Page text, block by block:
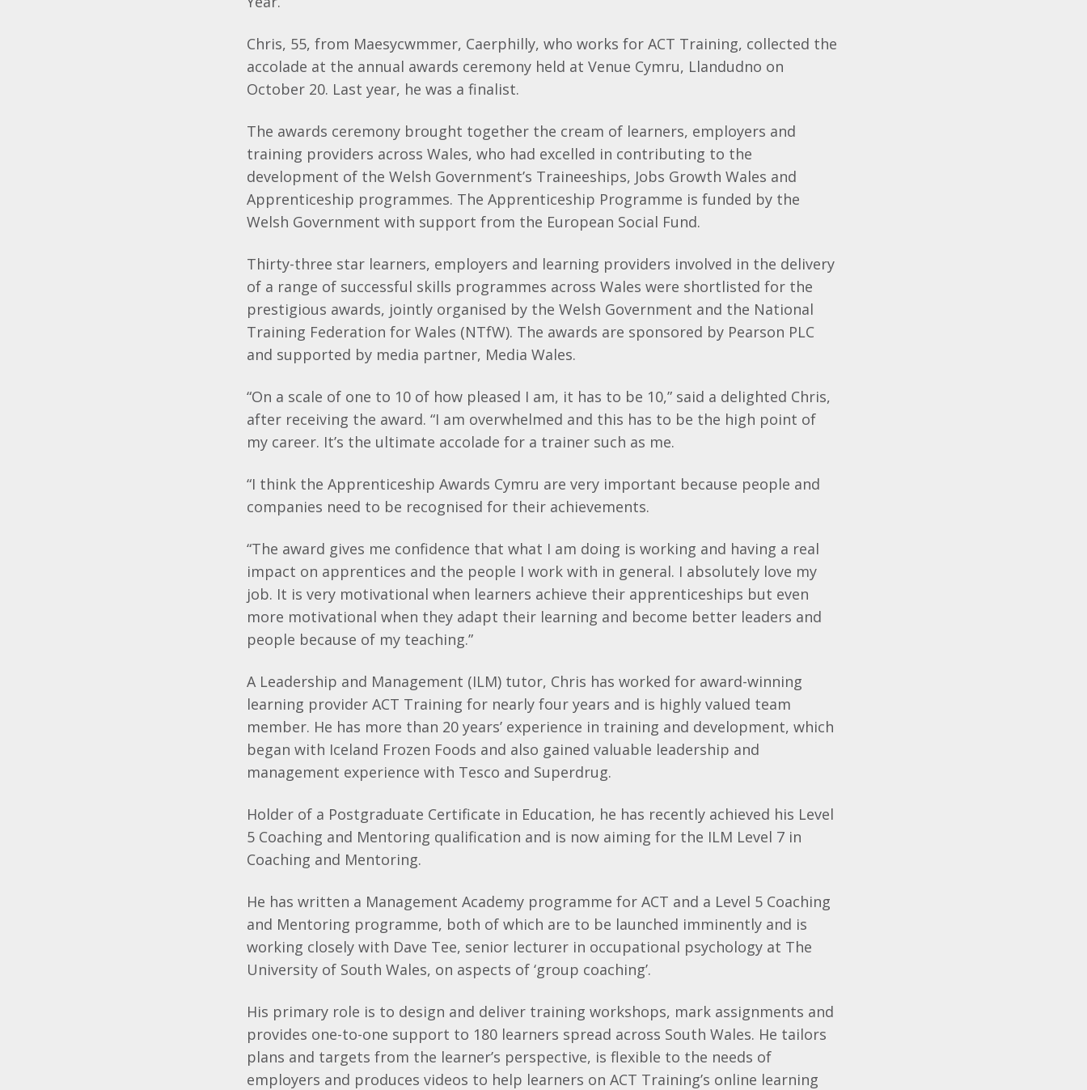
Chris, 55, from Maesycwmmer, Caerphilly, who works for ACT Training, collected the
accolade at the annual awards ceremony held at Venue Cymru, Llandudno on
October 20. Last year, he was a finalist.
The awards ceremony brought together the cream of learners, employers and
training providers across Wales, who had excelled in contributing to the
development of the Welsh Government’s Traineeships, Jobs Growth Wales and
Apprenticeship programmes. The Apprenticeship Programme is funded by the
Welsh Government with support from the European Social Fund.
Thirty-three star learners, employers and learning providers involved in the delivery
of a range of successful skills programmes across Wales were shortlisted for the
prestigious awards, jointly organised by the Welsh Government and the National
Training Federation for Wales (NTfW). The awards are sponsored by Pearson PLC
and supported by media partner, Media Wales.
“On a scale of one to 10 of how pleased I am, it has to be 10,” said a delighted Chris,
after receiving the award. “I am overwhelmed and this has to be the high point of
my career. It’s the ultimate accolade for a trainer such as me.
“I think the Apprenticeship Awards Cymru are very important because people and
companies need to be recognised for their achievements.
“The award gives me confidence that what I am doing is working and having a real
impact on apprentices and the people I work with in general. I absolutely love my
job. It is very motivational when learners achieve their apprenticeships but even
more motivational when they adapt their learning and become better leaders and
people because of my teaching.”
A Leadership and Management (ILM) tutor, Chris has worked for award-winning
learning provider ACT Training for nearly four years and is highly valued team
member. He has more than 20 years’ experience in training and development, which
began with Iceland Frozen Foods and also gained valuable leadership and
management experience with Tesco and Superdrug.
Holder of a Postgraduate Certificate in Education, he has recently achieved his Level
5 Coaching and Mentoring qualification and is now aiming for the ILM Level 7 in
Coaching and Mentoring.
He has written a Management Academy programme for ACT and a Level 5 Coaching
and Mentoring programme, both of which are to be launched imminently and is
working closely with Dave Tee, senior lecturer in occupational psychology at The
University of South Wales, on aspects of ‘group coaching’.
His primary role is to design and deliver training workshops, mark assignments and
provides one-to-one support to 180 learners spread across South Wales. He tailors
plans and targets from the learner’s perspective, is flexible to the needs of
employers and produces videos to help learners on ACT Training’s online learning